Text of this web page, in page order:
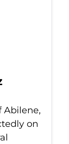
Abilene,
on